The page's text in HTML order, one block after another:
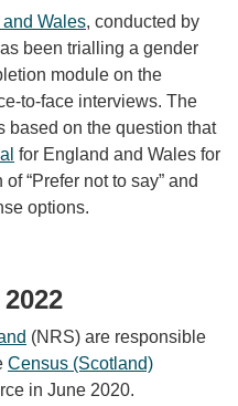
Wales, conducted by
been trialling a gender
module on the
to-face interviews. The
based on the question that
for England and Wales for
“Prefer not to say” and
options.
(NRS) are responsible
Census (Scotland)
in June 2020.